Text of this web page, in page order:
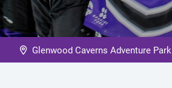
Glenwood Caverns Adventure Park